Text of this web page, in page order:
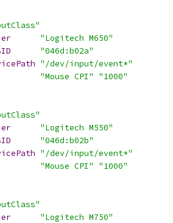
"Logitech M650"
"046d:b02a"
"/dev/input/event*"
"Mouse CPI"
"1000"
"Logitech M550"
"046d:b02b"
"/dev/input/event*"
"Mouse CPI"
"1000"
"Logitech M750"